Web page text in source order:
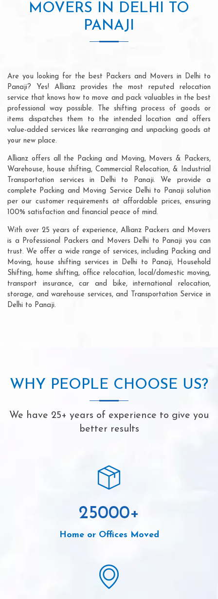
MOVERS IN DELHI TO
PANAJI
Are you looking for the best Packers and Movers in Delhi to
Panaji? Yes! Allianz provides the most reputed relocation
service that knows how to move and pack valuables in the best
professional way possible. The shifting process of goods or
items dispatches them to the intended location and offers
value-added services like rearranging and unpacking goods at
your new place.
Allianz offers all the Packing and Moving, Movers & Packers,
Warehouse, house shifting, Commercial Relocation, & Industrial
Transportation services in Delhi to Panaji. We provide a
complete Packing and Moving Service Delhi to Panaji solution
per our customer requirements at affordable prices, ensuring
100% satisfaction and financial peace of mind.
With over 25 years of experience, Allianz Packers and Movers
is a Professional Packers and Movers Delhi to Panaji you can
trust. We offer a wide range of services, including Packing and
Moving, house shifting services in Delhi to Panaji, Household
Shifting, home shifting, office relocation, local/domestic moving,
transport insurance, car and bike, international relocation,
storage, and warehouse services, and Transportation Service in
Delhi to Panaji.
WHY PEOPLE CHOOSE US?
We have 25+ years of experience to give you
better results
25000+
Home or Offices Moved